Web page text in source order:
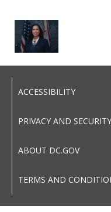
ACCESSIBILITY
PRIVACY AND SECURITY
ABOUT DC.GOV
TERMS AND